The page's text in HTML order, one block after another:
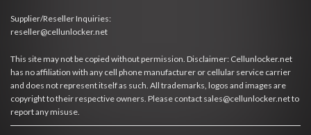
Supplier/Reseller Inquiries:
reseller@cellunlocker.net
This site may not be copied without permission. Disclaimer: Cellunlocker.net
has no affiliation with any cell phone manufacturer or cellular service carrier
and does not represent itself as such. All trademarks, logos and images are
copyright to their respective owners. Please contact sales@cellunlocker.net to
report any misuse.